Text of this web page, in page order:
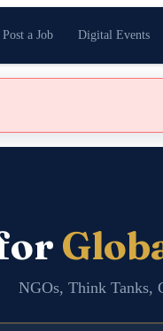
Post a Job Digital Events
NGOs, Think Tanks,